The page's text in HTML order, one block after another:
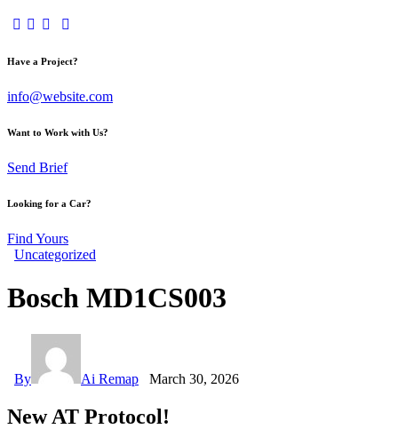
facebook-
twitter-
dribble-instagram
Have a Project?
info@website.com
Want to Work with Us?
Send Brief
Looking for a Car?
Find Yours
Uncategorized
Bosch MD1CS003
By Ai Remap March 30, 2026
New AT Protocol!